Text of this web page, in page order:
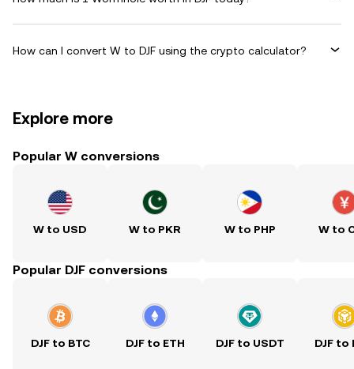
How can I convert W to DJF using the crypto calculator?
Explore more
Popular W conversions
W to USD W to PKR W to PHP W to
Popular DJF conversions
DJF to BTC DJF to ETH DJF to USDT DJF to